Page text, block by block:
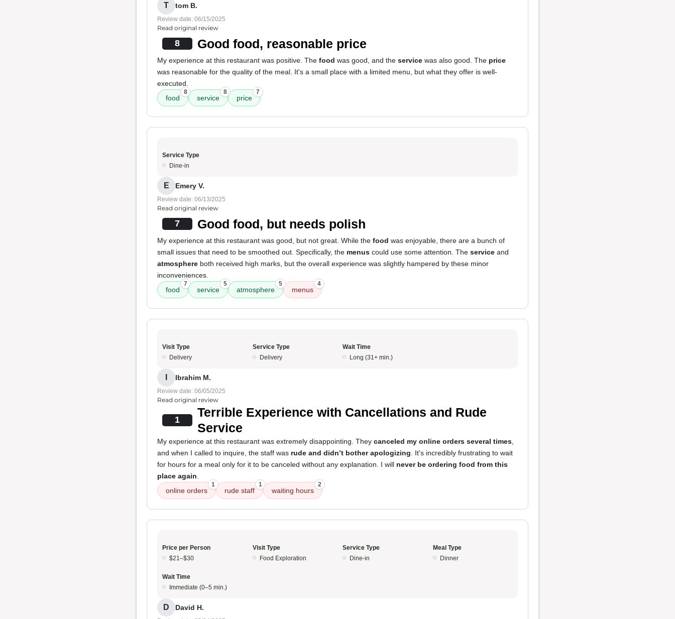
T tom B.
Review date: 06/15/2025
Read original review
8 Good food, reasonable price
My experience at this restaurant was positive. The food was good, and the service was also good. The price
was reasonable for the quality of the meal. It's a small place with a limited menu, but what they offer is well-
executed.
food
8
service
8
price
7
Service Type
Dine-in
E Emery V.
Review date: 06/13/2025
Read original review
7 Good food, but needs polish
My experience at this restaurant was good, but not great. While the food was enjoyable, there are a bunch of
small issues that need to be smoothed out. Specifically, the menus could use some attention. The service and
atmosphere both received high marks, but the overall experience was slightly hampered by these minor
inconveniences.
food
7
service
5
atmosphere
5
menus
4
Visit Type
Delivery
Service Type
Delivery
Wait Time
Long (31+ min.)
Ibrahim M.
Review date: 06/05/2025
Read original review
1
Terrible Experience with Cancellations and Rude
Service
My experience at this restaurant was extremely disappointing. They canceled my online orders several times
and when I called to inquire, the staff was rude and didn’t bother apologizing . It's incredibly frustrating to wait
for hours for a meal only for it to be canceled without any explanation. I will never be ordering food from this
place again
online orders
1
rude staff
1
waiting hours
2
Price per Person
$21–$30
Visit Type
Food Exploration
Service Type
Dine-in
Meal Type
Dinner
Wait Time
Immediate (0–5 min.)
D David H.